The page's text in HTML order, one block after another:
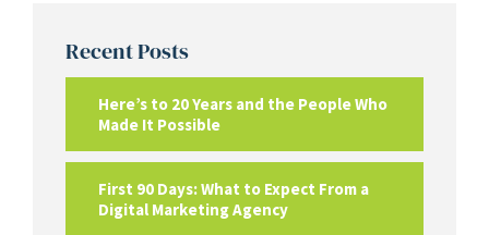
Recent Posts
Here’s to 20 Years and the People Who
Made It Possible
First 90 Days: What to Expect From a
Digital Marketing Agency